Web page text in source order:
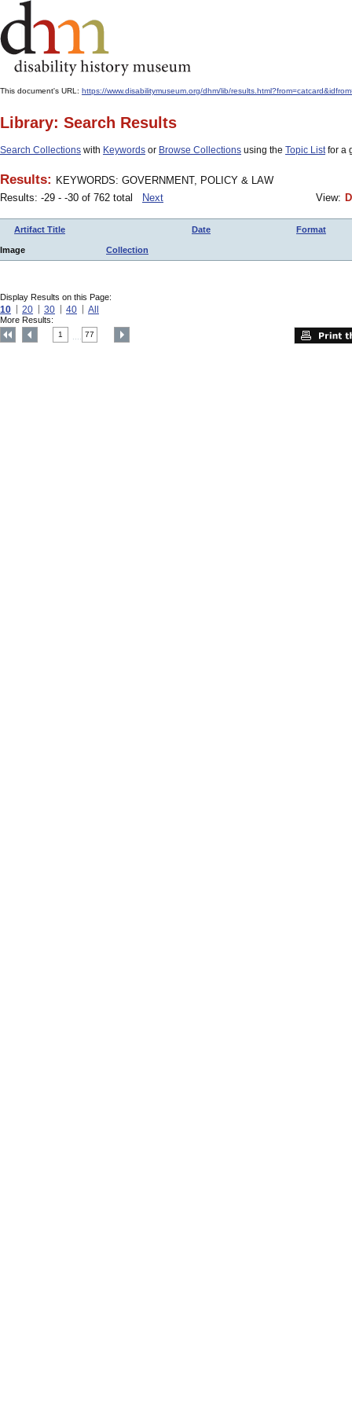
This document's URL: https://www.disabilitymuseum.org/dhm/lib/
Library: Search Results
Search Collections with Keywords or Browse Collections using the Topic Listfor a
Results: KEYWORDS: GOVERNMENT, POLICY & LAW
Results: -29 - -30 of 762 total
Next View:
Artifact Title Date Format
Image Collection
Display Results on this Page:
10 20 30 40 All
More Results:
1 77